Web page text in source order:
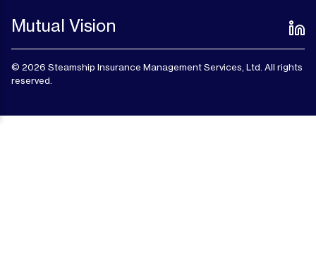
Mutual Vision
© 2026 Steamship Insurance Management Services, Ltd. All rights
reserved.